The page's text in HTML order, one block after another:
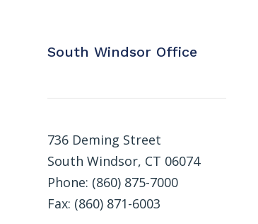
South Windsor Office
736 Deming Street
South Windsor, CT 06074
Phone: (860) 875-7000
Fax: (860) 871-6003